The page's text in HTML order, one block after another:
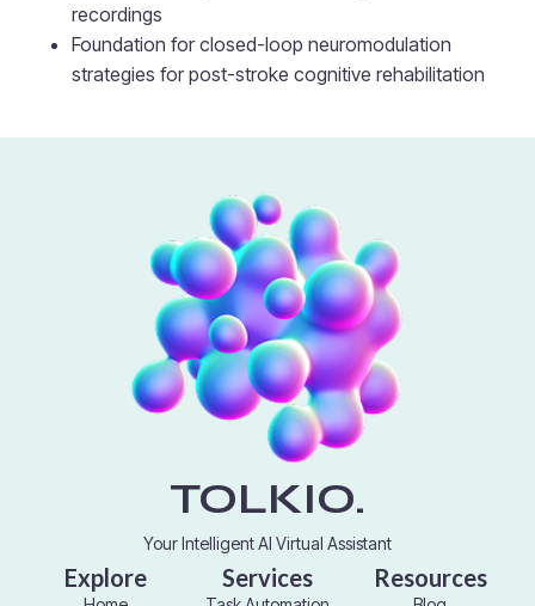
recordings
Foundation for closed-loop neuromodulation
strategies for post-stroke cognitive rehabilitation
TOLKIO.
Your Intelligent AI Virtual Assistant
Explore Services Resources